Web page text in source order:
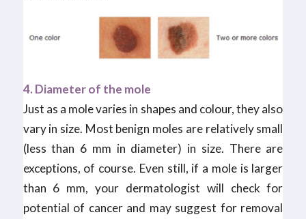
4. Diameter of the mole
Just as a mole varies in shapes and colour, they also
vary in size. Most benign moles are relatively small
(less than 6 mm in diameter) in size. There are
exceptions, of course. Even still, if a mole is larger
than 6 mm, your dermatologist will check for
potential of cancer and may suggest for removal